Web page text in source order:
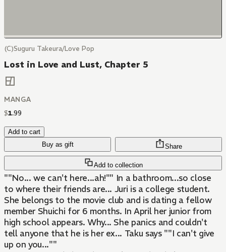
(C)Suguru Takeura/Love Pop
Lost in Love and Lust, Chapter 5
MANGA
$1.99
Add to cart
Buy as gift
Add to collection
Share
""No... we can't here...ah!"" In a bathroom...so close
to where their friends are... Juri is a college student.
She belongs to the movie club and is dating a fellow
member Shuichi for 6 months. In April her junior from
high school appears. Why... She panics and couldn't
tell anyone that he is her ex... Taku says ""I can't give
up on you...""